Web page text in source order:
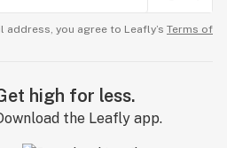
address, you agree to Leafly’s Terms of
high for less.
the Leafly app.